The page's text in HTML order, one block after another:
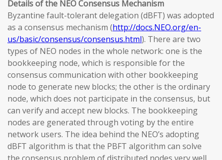
Details of the NEO Consensus Mechanism
Byzantine fault-tolerant delegation (dBFT) was adopted
as a consensus mechanism (http://docs.NEO.org/en-
us/basic/consensus/consensus.html). There are two
types of NEO nodes in the whole network: one is the
bookkeeping node, which is responsible for the
consensus communication with other bookkeeping
node to generate new blocks; the other is the ordinary
node, which does not participate in the consensus, but
can verify and accept new blocks. The bookkeeping
nodes are generated through voting by the entire
network users. The idea behind the NEO’s adopting
dBFT algorithm is that the PBFT algorithm can solve